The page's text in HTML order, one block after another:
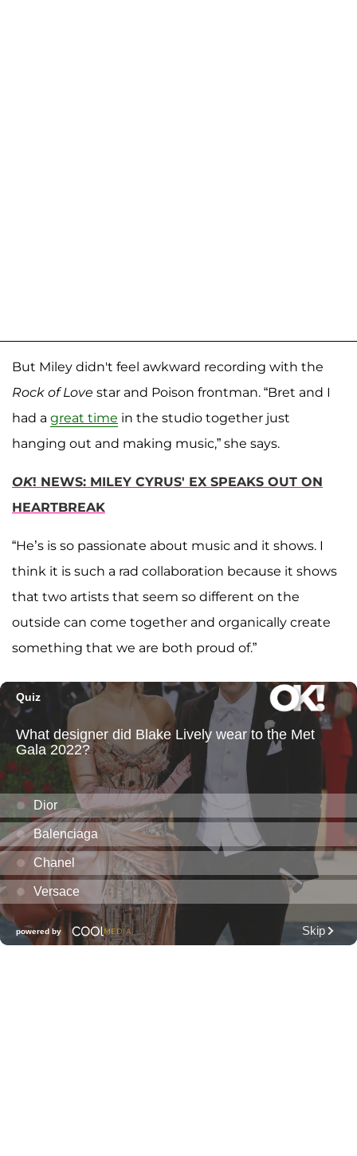
But Miley didn't feel awkward recording with the
Rock of Love star and Poison frontman. “Bret and I
had a great time in the studio together just
hanging out and making music,” she says.
OK! NEWS: MILEY CYRUS' EX SPEAKS OUT ON
HEARTBREAK
“He’s is so passionate about music and it shows. I
think it is such a rad collaboration because it shows
that two artists that seem so different on the
outside can come together and organically create
something that we are both proud of.”